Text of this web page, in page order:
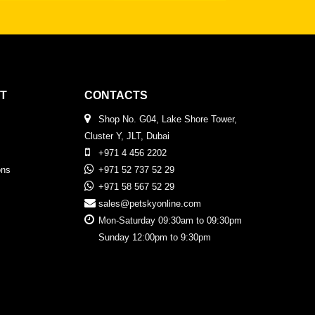
CONTACTS
Shop No. G04, Lake Shore Tower,
Cluster Y, JLT, Dubai
+971 4 456 2202
+971 52 737 52 29
+971 58 567 52 29
sales@petskyonline.com
Mon-Saturday 09:30am to 09:30pm
Sunday 12:00pm to 9:30pm